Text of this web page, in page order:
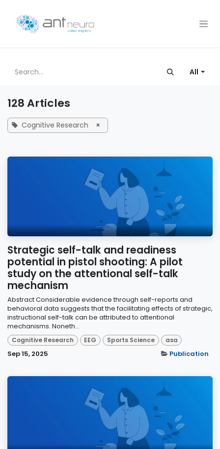
All
128 Articles
Cognitive Research ×
Strategic self-talk and readiness
potential in pistol shooting: A pilot
study on the attentional self-talk
mechanism
Abstract Considerable evidence through self-reports and
behavioral data suggests that the facilitating effects of strategic,
instructional self-talk can be attributed to attentional
mechanisms. Noneth...
Cognitive Research EEG Sports Science asa
Sep 15, 2025 Publication